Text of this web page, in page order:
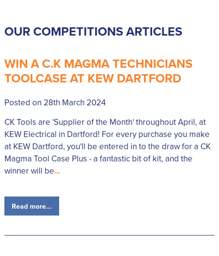
OUR COMPETITIONS ARTICLES
WIN A C.K MAGMA TECHNICIANS
TOOLCASE AT KEW DARTFORD
Posted on 28th March 2024
CK Tools are 'Supplier of the Month' throughout April, at
KEW Electrical in Dartford! For every purchase you make
at KEW Dartford, you'll be entered in to the draw for a CK
Magma Tool Case Plus - a fantastic bit of kit, and the
winner will be...
Read more...